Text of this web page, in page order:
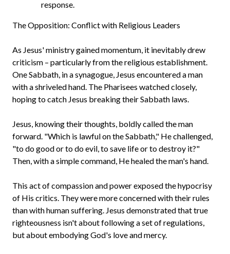
response.
The Opposition: Conflict with Religious Leaders
As Jesus' ministry gained momentum, it inevitably drew
criticism – particularly from the religious establishment.
One Sabbath, in a synagogue, Jesus encountered a man
with a shriveled hand. The Pharisees watched closely,
hoping to catch Jesus breaking their Sabbath laws.
Jesus, knowing their thoughts, boldly called the man
forward. "Which is lawful on the Sabbath," He challenged,
"to do good or to do evil, to save life or to destroy it?"
Then, with a simple command, He healed the man's hand.
This act of compassion and power exposed the hypocrisy
of His critics. They were more concerned with their rules
than with human suffering. Jesus demonstrated that true
righteousness isn't about following a set of regulations,
but about embodying God's love and mercy.